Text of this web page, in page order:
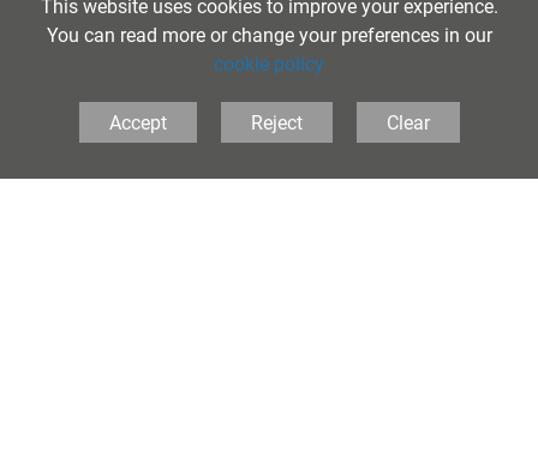
Website Accessibility Statement
This website uses cookies to improve your experience.
You can read more or change your preferences in our
cookie policy
Accept Reject Clear